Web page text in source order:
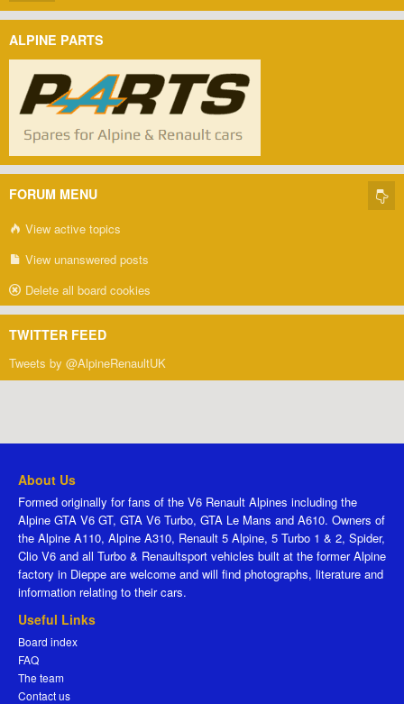
ALPINE PARTS
FORUM MENU
View active topics
View unanswered posts
Delete all board cookies
TWITTER FEED
Tweets by @AlpineRenaultUK
About Us
Formed originally for fans of the V6 Renault Alpines including the
Alpine GTA V6 GT, GTA V6 Turbo, GTA Le Mans and A610. Owners of
the Alpine A110, Alpine A310, Renault 5 Alpine, 5 Turbo 1 & 2, Spider,
Clio V6 and all Turbo & Renaultsport vehicles built at the former Alpine
factory in Dieppe are welcome and will find photographs, literature and
information relating to their cars.
Useful Links
Board index
FAQ
The team
Contact us